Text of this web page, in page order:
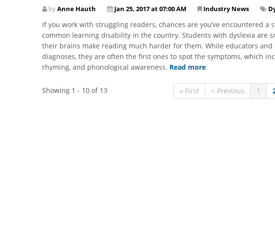
byAnne Hauth Jan 25, 2017 at 07:00 AM Industry News
If you work with struggling readers, chances are you’ve encountered
common learning disability in the country. Students with dyslexia are
their brains make reading much harder for them. While educators and
diagnoses, they are often the first ones to spot the symptoms, which
rhyming, and phonological awareness. Read more
Showing 1 - 10 of 13 « First < Previous 1